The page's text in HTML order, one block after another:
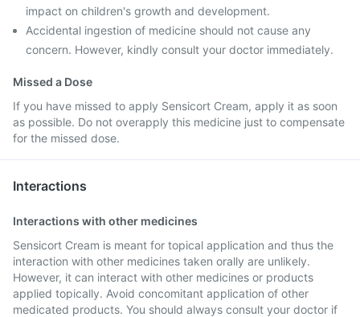
impact on children's growth and development.
Accidental ingestion of medicine should not cause any
concern. However, kindly consult your doctor immediately.
Missed a Dose
If you have missed to apply Sensicort Cream, apply it as soon
as possible. Do not overapply this medicine just to compensate
for the missed dose.
Interactions
Interactions with other medicines
Sensicort Cream is meant for topical application and thus the
interaction with other medicines taken orally are unlikely.
However, it can interact with other medicines or products
applied topically. Avoid concomitant application of other
medicated products. You should always consult your doctor if